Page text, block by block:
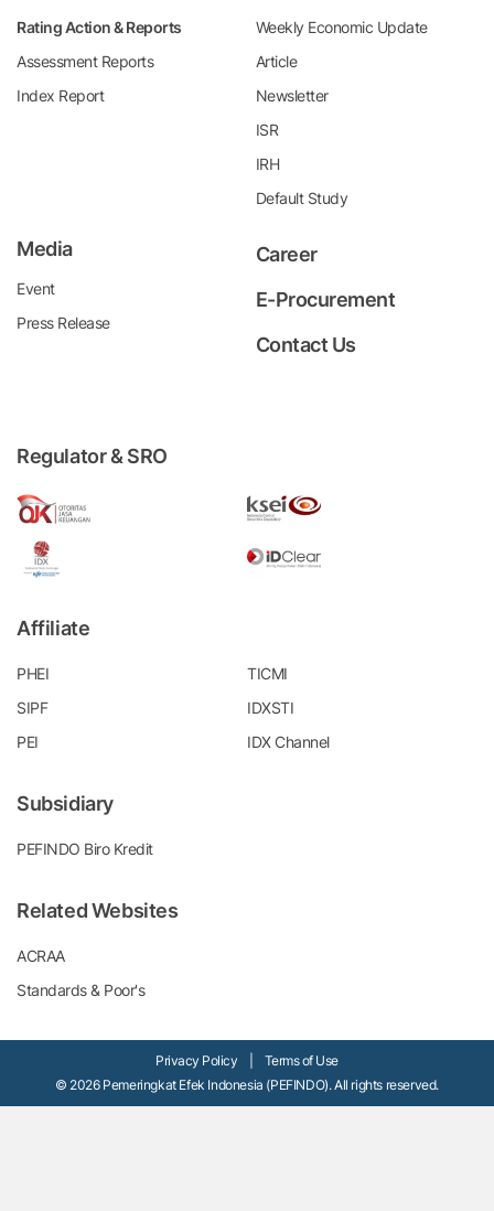
Rating Action & Reports
Assessment Reports
Index Report
Weekly Economic Update
Article
Newsletter
ISR
IRH
Default Study
Media
Event
Press Release
Career
E-Procurement
Contact Us
Regulator & SRO
Affiliate
PHEI
TICMI
SIPF
IDXSTI
PEI
IDX Channel
Subsidiary
PEFINDO Biro Kredit
Related Websites
ACRAA
Standards & Poor's
© 2026 Pemeringkat Efek Indonesia (PEFINDO). All rights reserved.
Privacy Policy Terms of Use